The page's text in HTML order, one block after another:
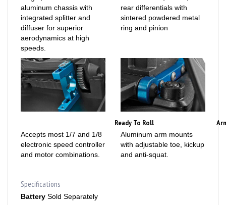
integrated splitter and
diffuser for superior
aerodynamics at high
speeds.
sintered powdered metal
ring and pinion
Ready To Roll
electronic speed controller
and motor combinations.
Aluminum arm mounts
with adjustable toe, kickup
and anti-squat.
Battery Sold Separately
Body Pre-Painted Polycarbonate